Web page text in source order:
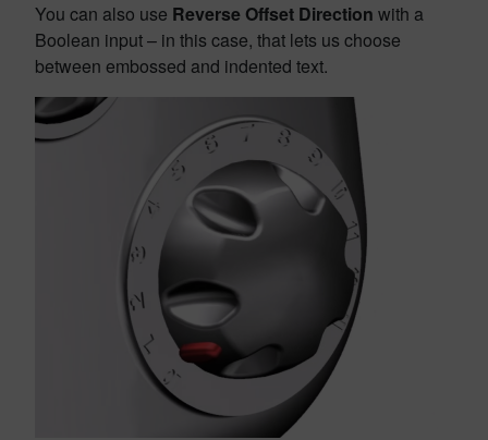
You can also use Reverse Offset Direction with a
Boolean input – in this case, that lets us choose
between embossed and indented text.